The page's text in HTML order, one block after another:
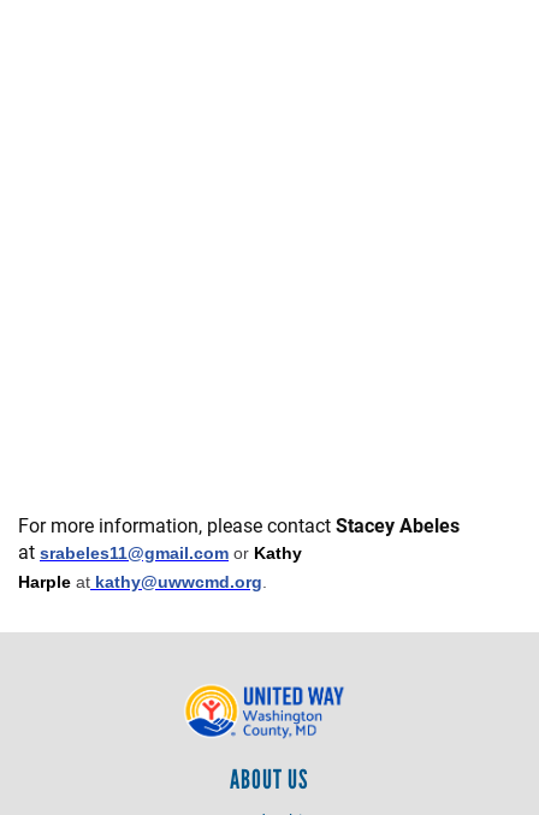
For more information, please contactStacey Abeles
at srabeles11@gmail.com or Kathy
Harple at kathy@uwwcmd.org
ABOUT US